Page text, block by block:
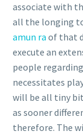
associate with
all the longing
amun ra of that
execute an
people
necessitates
will be all tiny
as sooner
therefore. The